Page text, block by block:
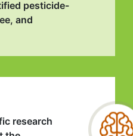
pesticide-
and
research